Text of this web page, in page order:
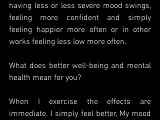
having less or less severe mood swings,
feeling more confident and simply
feeling happier more often or in other
works feeling less low more often.
What does better well-being and mental
health mean for you?
When I exercise the effects are
immediate. I simply feel better, My mood